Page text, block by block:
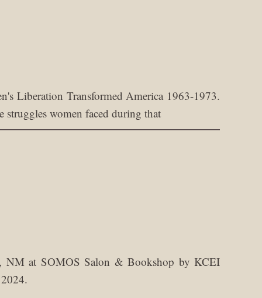
Liberation Transformed America 1963-1973.
struggles women faced during that
NM at SOMOS Salon & Bookshop by KCEI